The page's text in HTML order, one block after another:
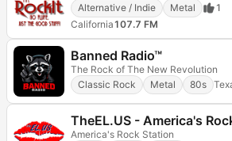
Alternative / Indie
Metal
1
California107.7 FM
Banned Radio™
The Rock of The New Revolution
Classic Rock
Metal 80s
TheEL.US - America's
America's Rock Station